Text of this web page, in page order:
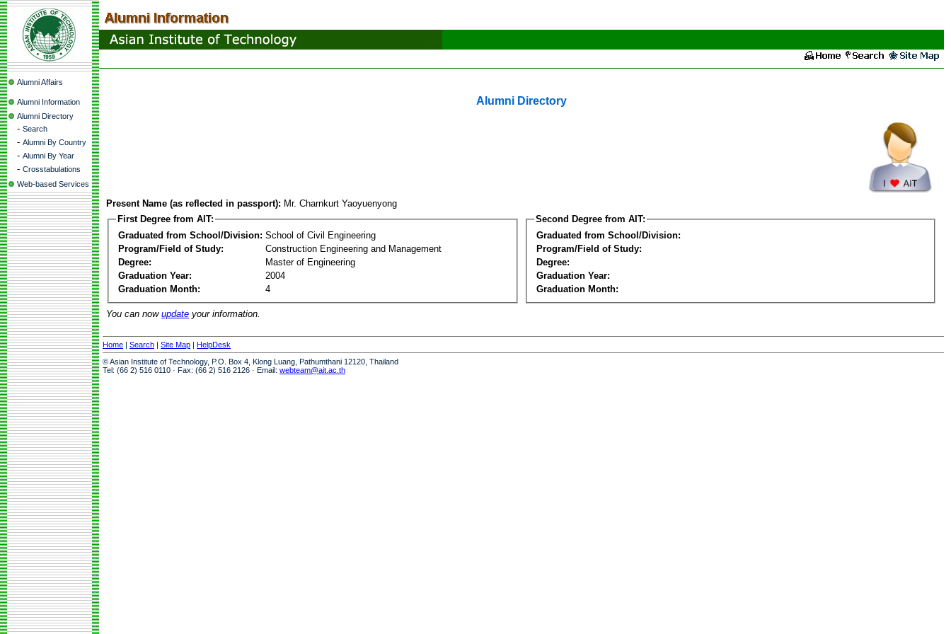
Alumni Affairs
Alumni Information
Alumni Directory
- Search
- Alumni By Country
- Alumni By Year
- Crosstabulations
Web-based Services
Alumni Directory
Present Name (as reflected in passport): Mr. Charnkurt Yaoyuenyong
First Degree from AIT:
Graduated from School/Division: School of Civil Engineering
Program/Field of Study:
Construction Engineering and Management
Degree:
Master of Engineering
Graduation Year:
2004
Graduation Month:
4
Second Degree from AIT:
Graduated from School/Division:
Program/Field of Study:
Degree:
Graduation Year:
Graduation Month:
You can now update your information.
Home | Search | Site Map | HelpDesk
© Asian Institute of Technology, P.O. Box 4, Klong Luang, Pathumthani 12120, Thailand
Tel: (66 2) 516 0110 · Fax: (66 2) 516 2126 · Email: webteam@ait.ac.th